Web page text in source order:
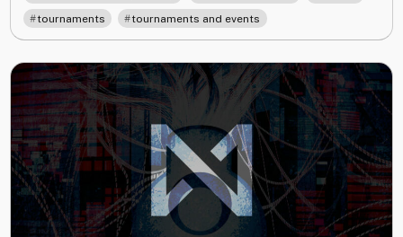
tournaments tournaments and events